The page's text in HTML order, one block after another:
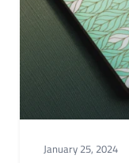
January 25, 2024